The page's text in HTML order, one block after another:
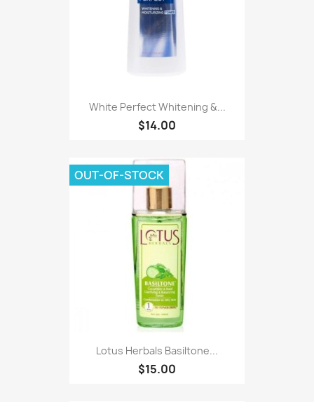
White Perfect Whitening &...
$14.00
Lotus Herbals Basiltone...
$15.00
OUT-OF-STOCK